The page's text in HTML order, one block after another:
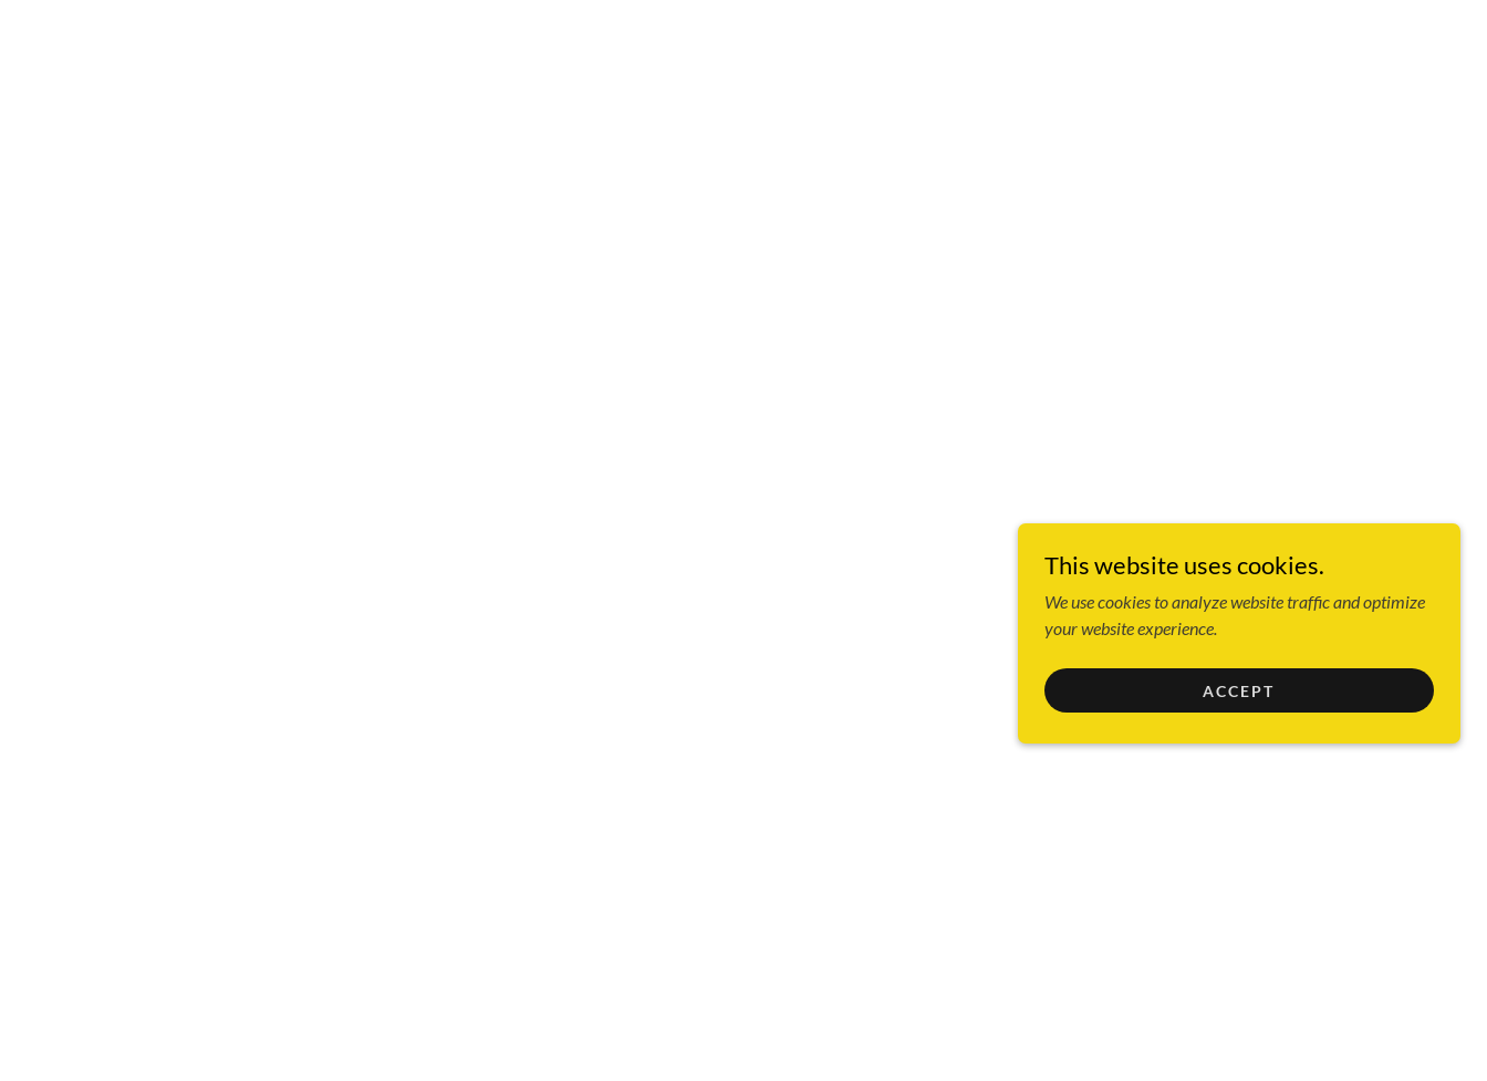
This website uses cookies.
We use cookies to analyze website traffic and optimize
your website experience.
ACCEPT